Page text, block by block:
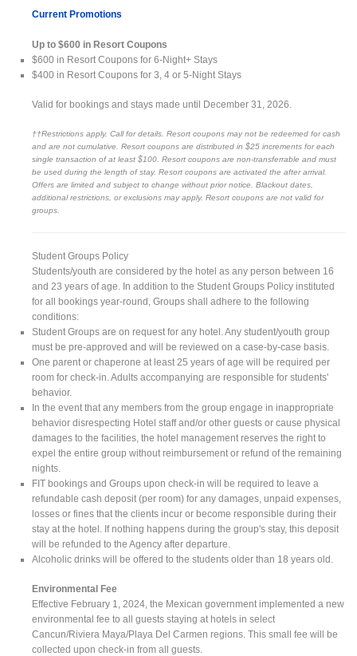
Current Promotions
Up to $600 in Resort Coupons
$600 in Resort Coupons for 6-Night+ Stays
$400 in Resort Coupons for 3, 4 or 5-Night Stays
Valid for bookings and stays made until December 31, 2026.
††Restrictions apply. Call for details. Resort coupons may not be redeemed for cash
and are not cumulative. Resort coupons are distributed in $25 increments for each
single transaction of at least $100. Resort coupons are non-transferrable and must
be used during the length of stay. Resort coupons are activated the after arrival.
Offers are limited and subject to change without prior notice. Blackout dates,
additional restrictions, or exclusions may apply. Resort coupons are not valid for
groups.
Student Groups Policy
Students/youth are considered by the hotel as any person between 16
and 23 years of age. In addition to the Student Groups Policy instituted
for all bookings year-round, Groups shall adhere to the following
conditions:
Student Groups are on request for any hotel. Any student/youth group
must be pre-approved and will be reviewed on a case-by-case basis.
One parent or chaperone at least 25 years of age will be required per
room for check-in. Adults accompanying are responsible for students'
behavior.
In the event that any members from the group engage in inappropriate
behavior disrespecting Hotel staff and/or other guests or cause physical
damages to the facilities, the hotel management reserves the right to
expel the entire group without reimbursement or refund of the remaining
nights.
FIT bookings and Groups upon check-in will be required to leave a
refundable cash deposit (per room) for any damages, unpaid expenses,
losses or fines that the clients incur or become responsible during their
stay at the hotel. If nothing happens during the group's stay, this deposit
will be refunded to the Agency after departure.
Alcoholic drinks will be offered to the students older than 18 years old.
Environmental Fee
Effective February 1, 2024, the Mexican government implemented a new
environmental fee to all guests staying at hotels in select
Cancun/Riviera Maya/Playa Del Carmen regions. This small fee will be
collected upon check-in from all guests.